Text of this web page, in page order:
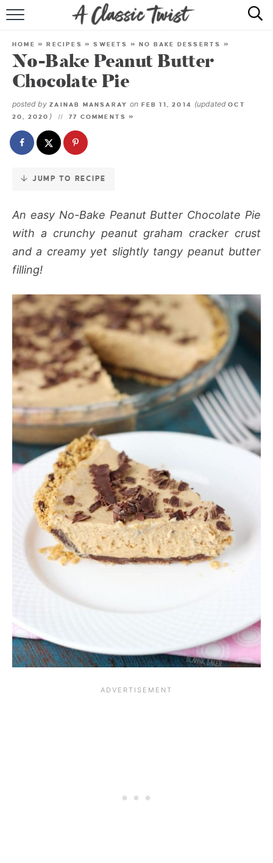
Skip
Recipe
RECIPE INDEX
SHOP
ABOUT
HOME »RECIPES »SWEETS »NO BAKE DESSERTS »
No-Bake Peanut Butter
Chocolate Pie
posted by ZAINAB MANSARAY on FEB 11, 2014 (updatedOCT
20, 2020 ) 77 COMMENTS »
JUMP TO RECIPE
An easy No-Bake Peanut Butter Chocolate Pie
with a crunchy peanut graham cracker crust
and a creamy yet slightly tangy peanut butter
filling!